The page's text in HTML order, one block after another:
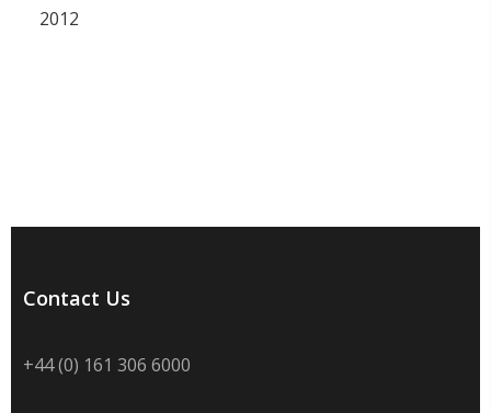
2012
Contact Us
+44 (0) 161 306 6000